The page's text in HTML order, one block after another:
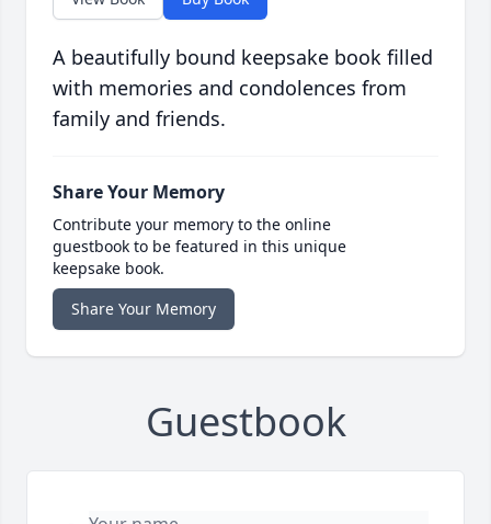
A beautifully bound keepsake book filled
with memories and condolences from
family and friends.
Share Your Memory
Contribute your memory to the online
guestbook to be featured in this unique
keepsake book.
Share Your Memory
Guestbook